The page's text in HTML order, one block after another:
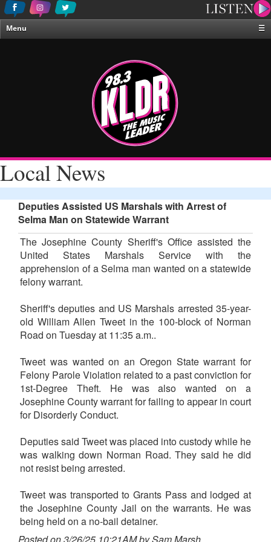
Menu
☰
About Us
Local News
Deputies Assisted US Marshals with Arrest of
Selma Man on Statewide Warrant
The Josephine County Sheriff's Office assisted the
United States Marshals Service with the
apprehension of a Selma man wanted on a statewide
felony warrant.
Sheriff's deputies and US Marshals arrested 35-year-
old William Allen Tweet in the 100-block of Norman
Road on Tuesday at 11:35 a.m..
Tweet was wanted on an Oregon State warrant for
Felony Parole Violation related to a past conviction for
1st-Degree Theft. He was also wanted on a
Josephine County warrant for failing to appear in court
for Disorderly Conduct.
Deputies said Tweet was placed into custody while he
was walking down Norman Road. They said he did
not resist being arrested.
Tweet was transported to Grants Pass and lodged at
the Josephine County Jail on the warrants. He was
being held on a no-bail detainer.